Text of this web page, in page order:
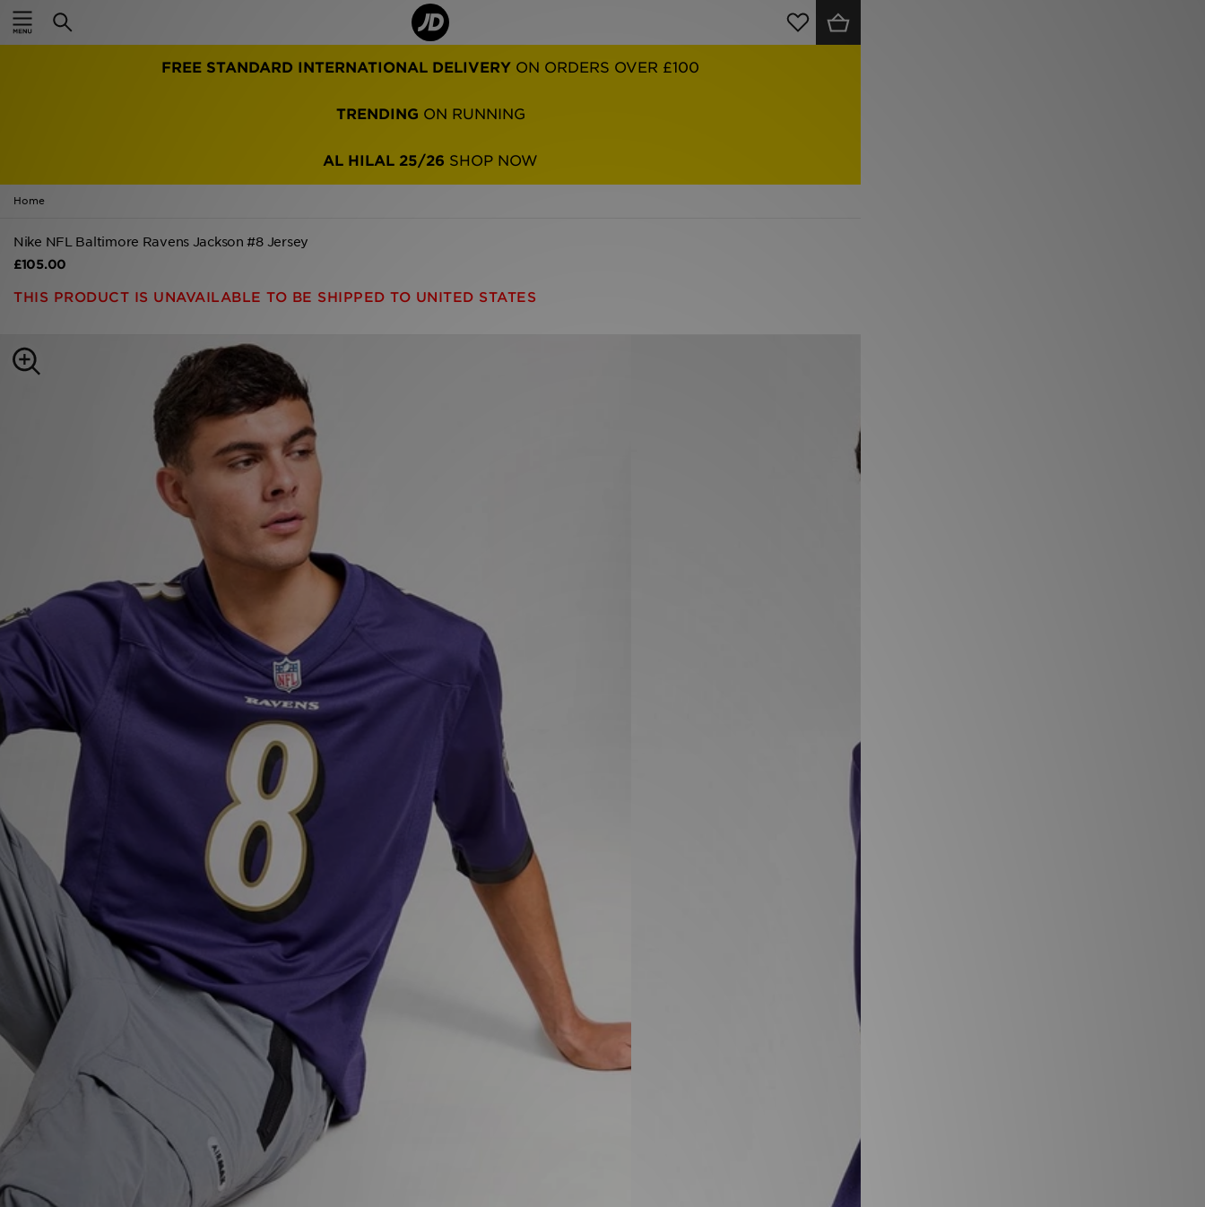
FREE STANDARD INTERNATIONAL DELIVERY ON ORDERS OVER £100
TRENDING ON RUNNING
AL HILAL 25/26 SHOP NOW
Home
Nike NFL Baltimore Ravens Jackson #8 Jersey
£105.00
THIS PRODUCT IS UNAVAILABLE TO BE SHIPPED TO UNITED STATES
Home
Women
Kids'
Collections